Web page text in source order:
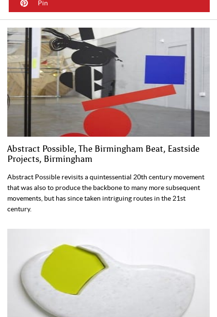
Pin
Abstract Possible, The Birmingham Beat, Eastside
Projects, Birmingham
Abstract Possible revisits a quintessential 20th century movement
that was also to produce the backbone to many more subsequent
movements, but has since taken intriguing routes in the 21st
century.